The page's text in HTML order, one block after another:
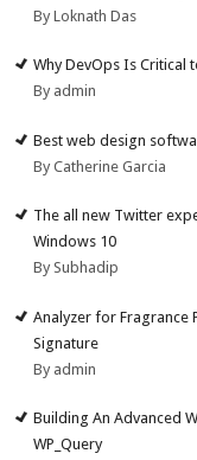
By Loknath Das
Why DevOps Is Critical
By admin
Best web design
By Catherine Garcia
The all new Twitter
Windows 10
By Subhadip
Analyzer for Fragrance
Signature
By admin
Building An Advanced
WP_Query